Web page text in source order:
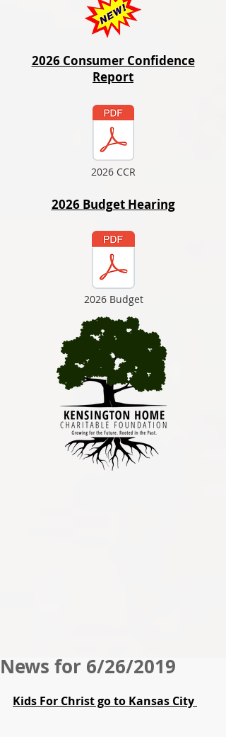
2026 Consumer Confidence
Report
2026 CCR
2026 Budget Hearing
2026 Budget
News for 6/26/2019
Kids For Christ go to Kansas City